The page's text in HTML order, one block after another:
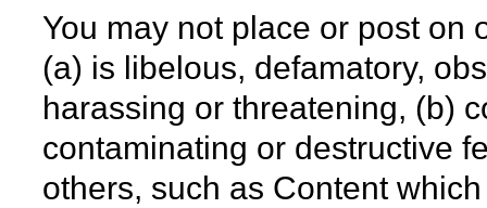
You may not place or post on
(a) is libelous, defamatory,
harassing or threatening, (b)
contaminating or destructive
others, such as Content